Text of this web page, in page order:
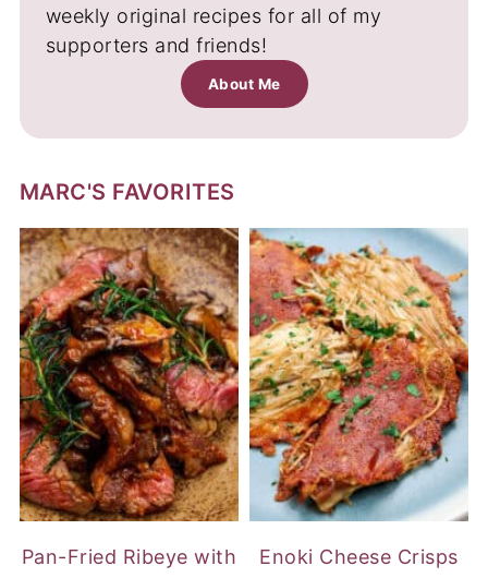
weekly original recipes for all of my
supporters and friends!
About Me
MARC'S FAVORITES
Pan-Fried Ribeye with
Enoki Cheese Crisps